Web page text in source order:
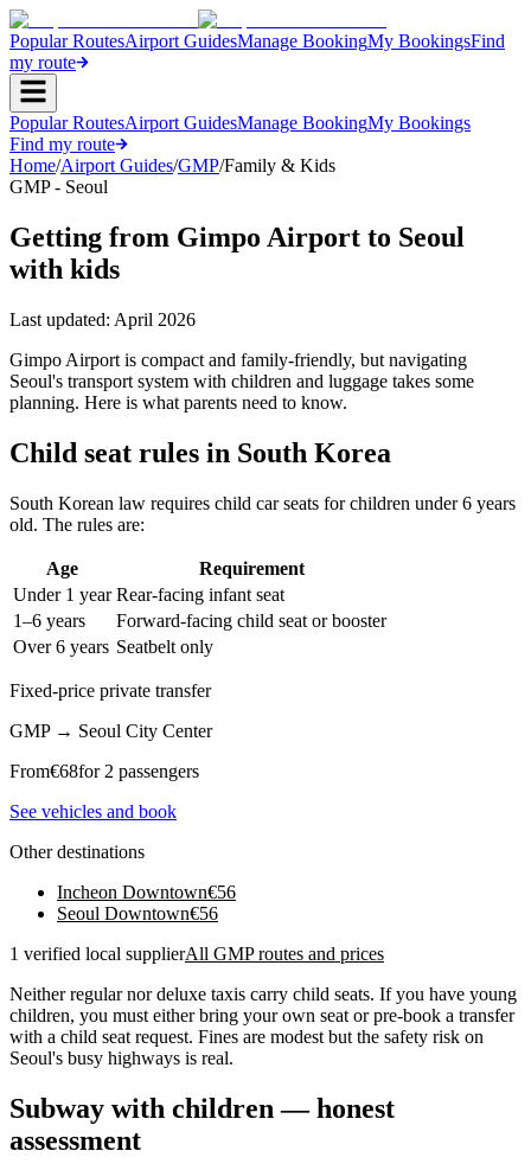
Popular RoutesAirport GuidesManage BookingMy BookingsFind
my route
Popular RoutesAirport GuidesManage BookingMy Bookings
Find my route
Home/Airport Guides/GMP/Family & Kids
GMP - Seoul
Getting from Gimpo Airport to Seoul
with kids
Last updated: April 2026
Gimpo Airport is compact and family-friendly, but navigating
Seoul's transport system with children and luggage takes some
planning. Here is what parents need to know.
Child seat rules in South Korea
South Korean law requires child car seats for children under 6 years
old. The rules are:
Age
Requirement
Under 1 year Rear-facing infant seat
1–6 years
Forward-facing child seat or booster
Over 6 years Seatbelt only
Fixed-price private transfer
GMP → Seoul City Center
From€68for 2 passengers
See vehicles and book
Other destinations
Incheon Downtown€56
Seoul Downtown€56
1 verified local supplierAll GMP routes and prices
Neither regular nor deluxe taxis carry child seats. If you have young
children, you must either bring your own seat or pre-book a transfer
with a child seat request. Fines are modest but the safety risk on
Seoul's busy highways is real.
Subway with children — honest
assessment